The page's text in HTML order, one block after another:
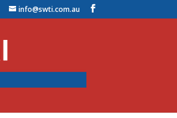
info@swti.com.au